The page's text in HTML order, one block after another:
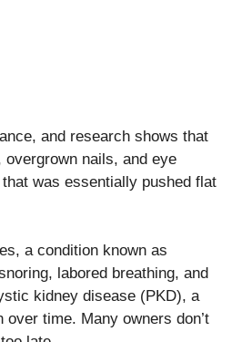
and research shows that
nails, and eye
was essentially pushed flat
a condition known as
labored breathing, and
kidney disease (PKD), a
time. Many owners don’t